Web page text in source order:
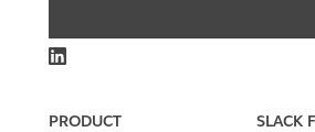
PRODUCT
SLACK